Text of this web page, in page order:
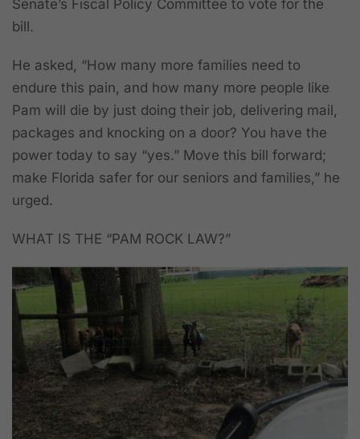
Senate’s Fiscal Policy Committee to vote for the
bill.
He asked, “How many more families need to
endure this pain, and how many more people like
Pam will die by just doing their job, delivering mail,
packages and knocking on a door? You have the
power today to say “yes.” Move this bill forward;
make Florida safer for our seniors and families,” he
urged.
WHAT IS THE “PAM ROCK LAW?”